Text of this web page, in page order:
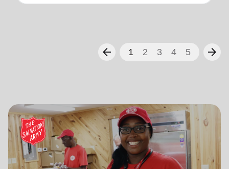
arrow_back 1 2 3 4 5 arrow_forward